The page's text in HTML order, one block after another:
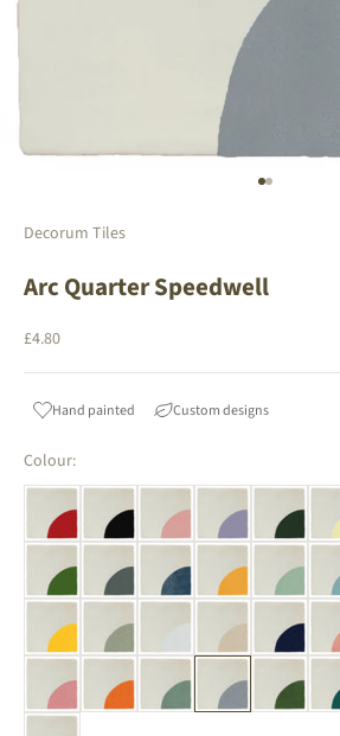
Go to item 1
Go to item 2
Decorum Tiles
Arc Quarter Speedwell
Sale price
£4.80
Hand painted Custom designs
Colour: